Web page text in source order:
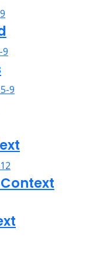
9
9